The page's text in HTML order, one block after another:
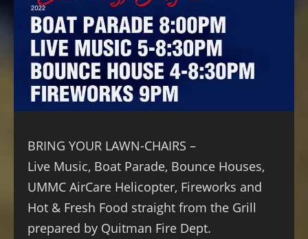
BRING YOUR LAWN-CHAIRS –
Live Music, Boat Parade, Bounce Houses,
UMMC AirCare Helicopter, Fireworks and
Hot & Fresh Food straight from the Grill
prepared by Quitman Fire Dept.